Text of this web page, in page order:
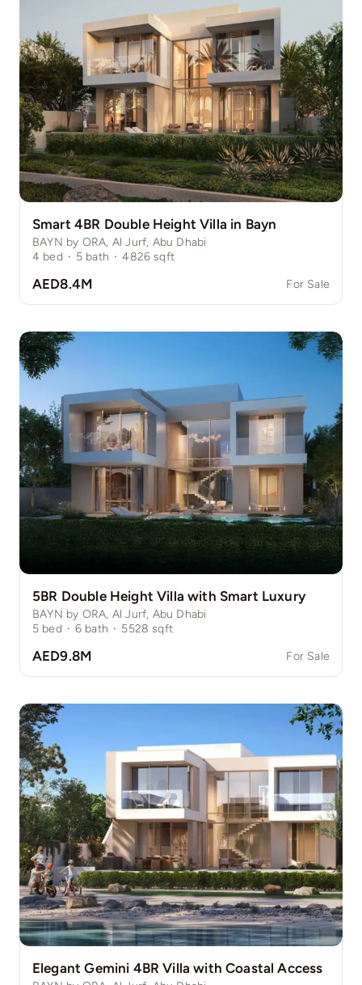
Smart 4BR Double Height Villa in Bayn
BAYN by ORA, Al Jurf, Abu Dhabi
4 bed · 5 bath · 4826 sqft
AED8.4M For Sale
5BR Double Height Villa with Smart Luxury
BAYN by ORA, Al Jurf, Abu Dhabi
5 bed · 6 bath · 5528 sqft
AED9.8M For Sale
Elegant Gemini 4BR Villa with Coastal Access